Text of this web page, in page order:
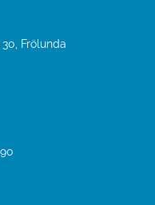
Frölunda